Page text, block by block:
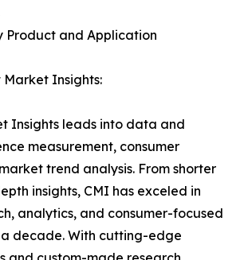
Product and Application
Insights:
Insights leads into data and
measurement, consumer
trend analysis. From shorter
insights, CMI has exceled in
analytics, and consumer-focused
decade. With cutting-edge